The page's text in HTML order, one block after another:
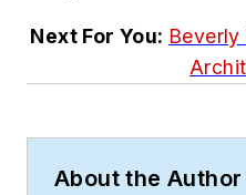
Next For You:
About the Author